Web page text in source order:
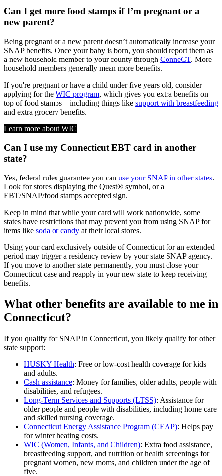
Can I get more food stamps if I’m pregnant or a
new parent?
Being pregnant or a new parent doesn’t automatically increase your
SNAP benefits. Once your baby is born, you should report them as
a new household member to your county through ConneCT. More
household members generally mean more benefits.
If you're pregnant or have a child under five years old, consider
applying for the WIC program, which gives you extra benefits on
top of food stamps—including things like support with breastfeeding
and extra grocery benefits.
Learn more about WIC
Can I use my Connecticut EBT card in another
state?
Yes, federal rules guarantee you can use your SNAP in other states.
Look for stores displaying the Quest® symbol, or a
EBT/SNAP/food stamps accepted sign.
Keep in mind that while your card will work nationwide, some
states have restrictions that may prevent you from using SNAP for
items like soda or candy at their local stores.
Using your card exclusively outside of Connecticut for an extended
period may trigger a residency review by your state SNAP agency.
If you move to another state permanently, you must close your
Connecticut case and reapply in your new state to keep receiving
benefits.
What other benefits are available to me in
Connecticut?
If you qualify for SNAP in Connecticut, you likely qualify for other
state support:
HUSKY Health: Free or low-cost health coverage for kids
and adults.
Cash assistance: Money for families, older adults, people with
disabilities, and refugees.
Long-Term Services and Supports (LTSS): Assistance for
older people and people with disabilities, including home care
and skilled nursing coverage.
Connecticut Energy Assistance Program (CEAP): Helps pay
for winter heating costs.
WIC (Women, Infants, and Children): Extra food assistance,
breastfeeding support, and nutrition or health screenings for
pregnant women, new moms, and children under the age of
five.